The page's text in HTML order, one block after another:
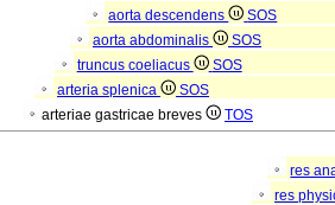
aorta descendens
SOS
aorta abdominalis
SOS
truncus coeliacus
SOS
arteria splenica
SOS
arteriae gastricae breves TOS
res
res